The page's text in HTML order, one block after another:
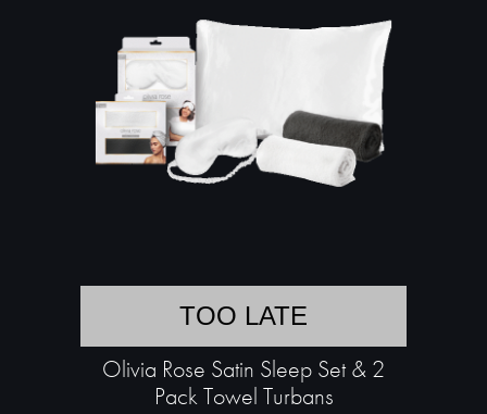
TOO LATE
Olivia Rose Satin Sleep Set & 2
Pack Towel Turbans